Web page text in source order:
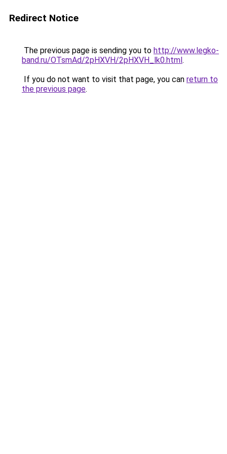
Redirect Notice
The previous page is sending you to http://www.legko-
band.ru/OTsmAd/2pHXVH/2pHXVH_lk0.html.
If you do not want to visit that page, you can return to
the previous page.